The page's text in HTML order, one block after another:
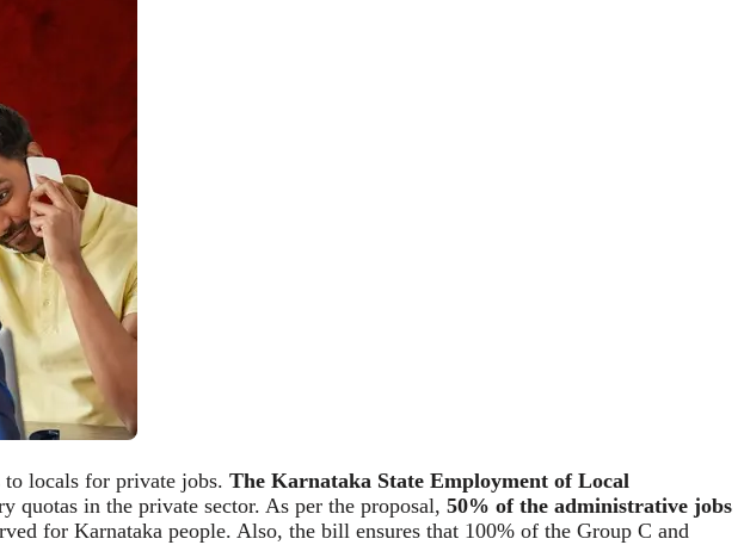
to locals for private jobs. The Karnataka State Employment of Local
quotas in the private sector. As per the proposal, 50% of the administrative jobs
for Karnataka people. Also, the bill ensures that 100% of the Group C and